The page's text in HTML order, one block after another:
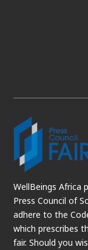
WellBeings Africa
Press Council of
adhere to the
which prescribes
fair. Should you